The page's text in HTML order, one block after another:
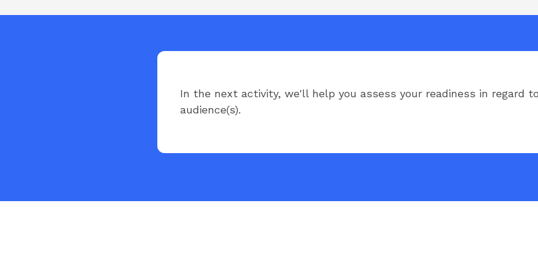
In the next activity, we'll help you assess your readiness in regard
audience(s).